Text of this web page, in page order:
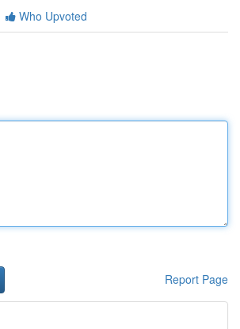
Who Upvoted
Report Page